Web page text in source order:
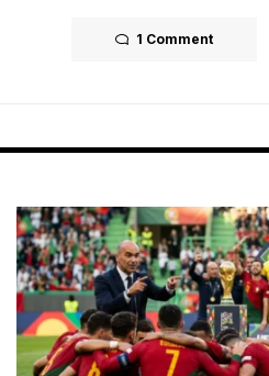
1 Comment